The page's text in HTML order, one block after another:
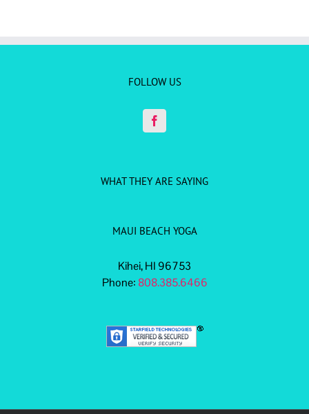
FOLLOW US
WHAT THEY ARE SAYING
MAUI BEACH YOGA
Kihei, HI 96753
Phone: 808.385.6466